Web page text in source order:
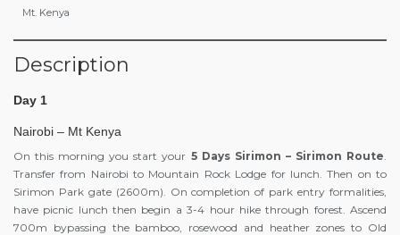
Mt. Kenya
Description
Day 1
Nairobi – Mt Kenya
On this morning you start your 5 Days Sirimon – Sirimon Route.
Transfer from Nairobi to Mountain Rock Lodge for lunch. Then on to
Sirimon Park gate (2600m). On completion of park entry formalities,
have picnic lunch then begin a 3-4 hour hike through forest. Ascend
700m bypassing the bamboo, rosewood and heather zones to Old